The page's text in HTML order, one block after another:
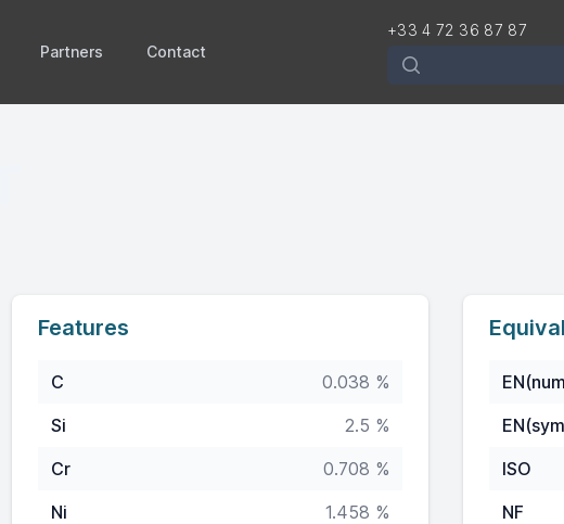
Partners Contact
+33 4 72 36 87 87
Rechercher
Features
C
0.038 %
Si
2.5 %
Cr
0.708 %
Ni
1.458 %
ISO
NF